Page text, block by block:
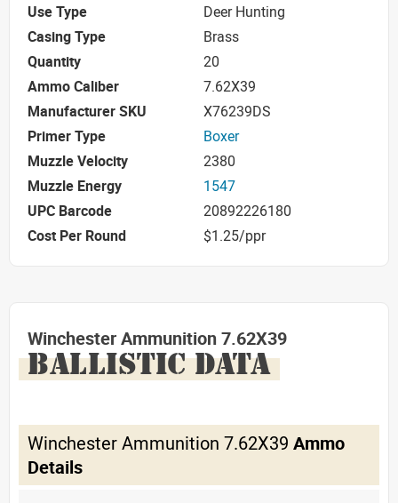
Use Type
Deer Hunting
Casing Type
Brass
Quantity
20
Ammo Caliber
7.62X39
Manufacturer SKU
X76239DS
Primer Type
Boxer
Muzzle Velocity
2380
Muzzle Energy
1547
UPC Barcode
20892226180
Cost Per Round
$1.25/ppr
Winchester Ammunition 7.62X39
BALLISTIC DATA
Winchester Ammunition 7.62X39 Ammo
Details